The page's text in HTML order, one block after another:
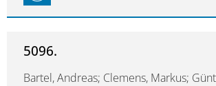
5096.
Bartel, Andreas; Clemens, Markus;